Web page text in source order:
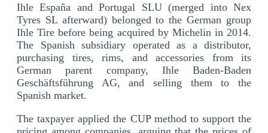
Ihle España and Portugal SLU (merged into Nex
Tyres SL afterward) belonged to the German group
Ihle Tire before being acquired by Michelin in 2014.
The Spanish subsidiary operated as a distributor,
purchasing tires, rims, and accessories from its
German parent company, Ihle Baden-Baden
Geschäftsführung AG, and selling them to the
Spanish market.
The taxpayer applied the CUP method to support the